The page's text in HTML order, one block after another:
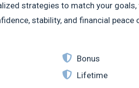
strategies to match your goals,
stability, and financial
Bonus
Lifetime